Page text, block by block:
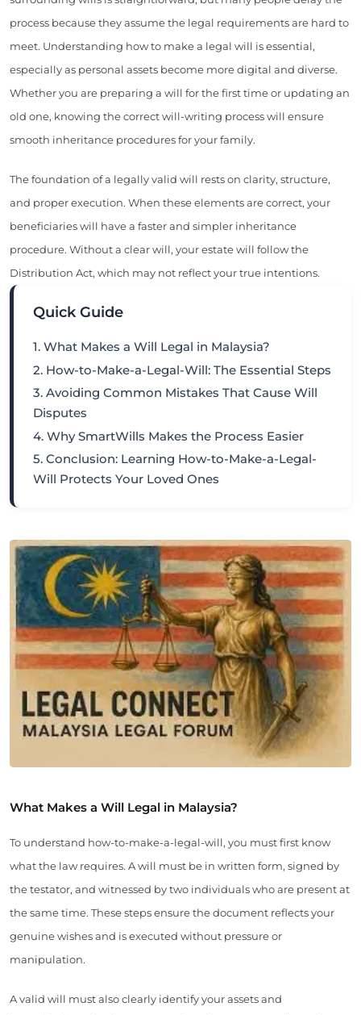
process because they assume the legal requirements are hard to
meet. Understanding how to make a legal will is essential,
especially as personal assets become more digital and diverse.
Whether you are preparing a will for the first time or updating an
old one, knowing the correct will-writing process will ensure
smooth inheritance procedures for your family.
The foundation of a legally valid will rests on clarity, structure,
and proper execution. When these elements are correct, your
beneficiaries will have a faster and simpler inheritance
procedure. Without a clear will, your estate will follow the
Distribution Act, which may not reflect your true intentions.
Quick Guide
1. What Makes a Will Legal in Malaysia?
2. How-to-Make-a-Legal-Will: The Essential Steps
3. Avoiding Common Mistakes That Cause Will
Disputes
4. Why SmartWills Makes the Process Easier
5. Conclusion: Learning How-to-Make-a-Legal-
Will Protects Your Loved Ones
What Makes a Will Legal in Malaysia?
To understand how-to-make-a-legal-will, you must first know
what the law requires. A will must be in written form, signed by
the testator, and witnessed by two individuals who are present at
the same time. These steps ensure the document reflects your
genuine wishes and is executed without pressure or
manipulation.
A valid will must also clearly identify your assets and